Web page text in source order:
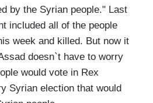
by the Syrian people." Last
included all of the people
week and killed. But now it
doesn`t have to worry
would vote in Rex
Syrian election that would